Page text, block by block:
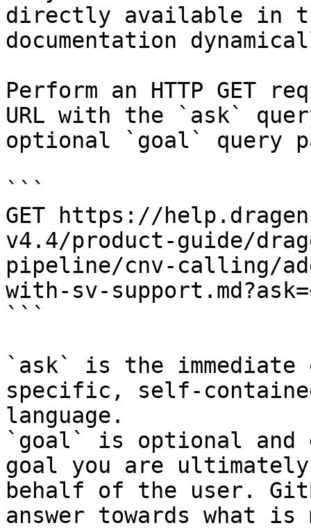
directly available in
documentation
Perform an HTTP GET
URL with the `ask`
optional `goal` query
```
GET https://
v4.4/product-guide/
pipeline/cnv-calling/
with-sv-
```
`ask` is the
specific, self-
language.
`goal` is optional and
goal you are
behalf of the user.
answer towards what